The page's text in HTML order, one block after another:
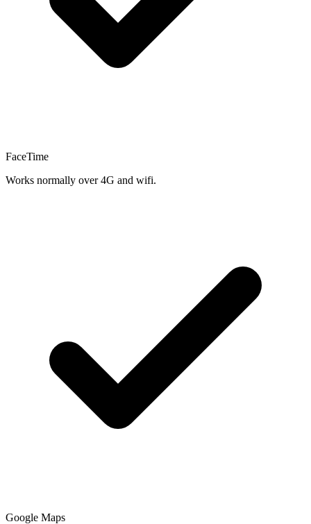
FaceTime
Works normally over 4G and wifi.
Google Maps